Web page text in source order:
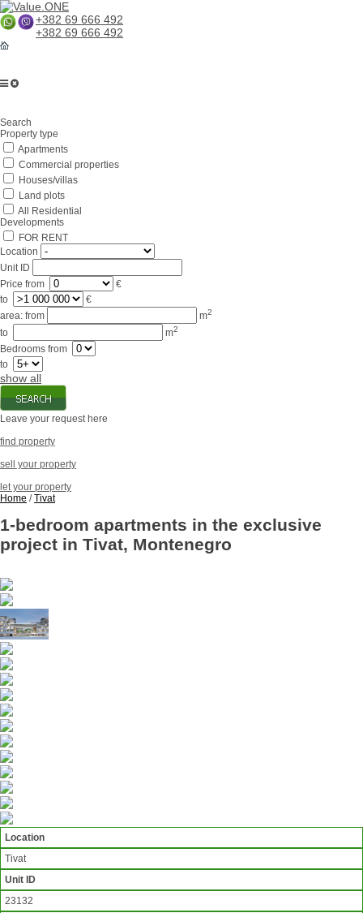
+382 69 666 492
+382 69 666 492
Contacts
Search
Property type
Apartments
Commercial properties
Houses/villas
Land plots
All Residential
Developments
FOR RENT
Location
Unit ID
Price from
€
to
€
area: from m2
to m2
Bedrooms from
to
show all
Leave your request here
find property
sell your property
let your property
Home /Tivat
1-bedroom apartments in the exclusive
project in Tivat, Montenegro
Location
Tivat
Unit ID
23132